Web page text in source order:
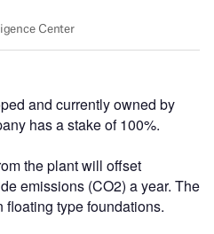
and currently owned by
has a stake of 100%.
the plant will offset
emissions (CO2) a year. The
type foundations.